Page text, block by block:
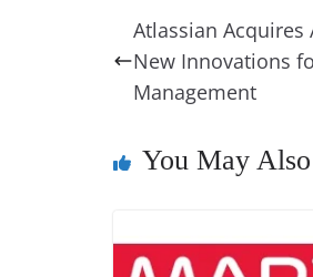
e
b
o
k
e
st
Atlassian Acquires
New Innovations
Management
You May